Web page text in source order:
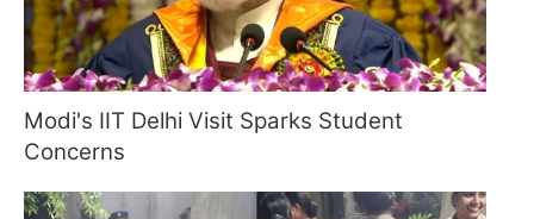
Modi's IIT Delhi Visit Sparks Student
Concerns